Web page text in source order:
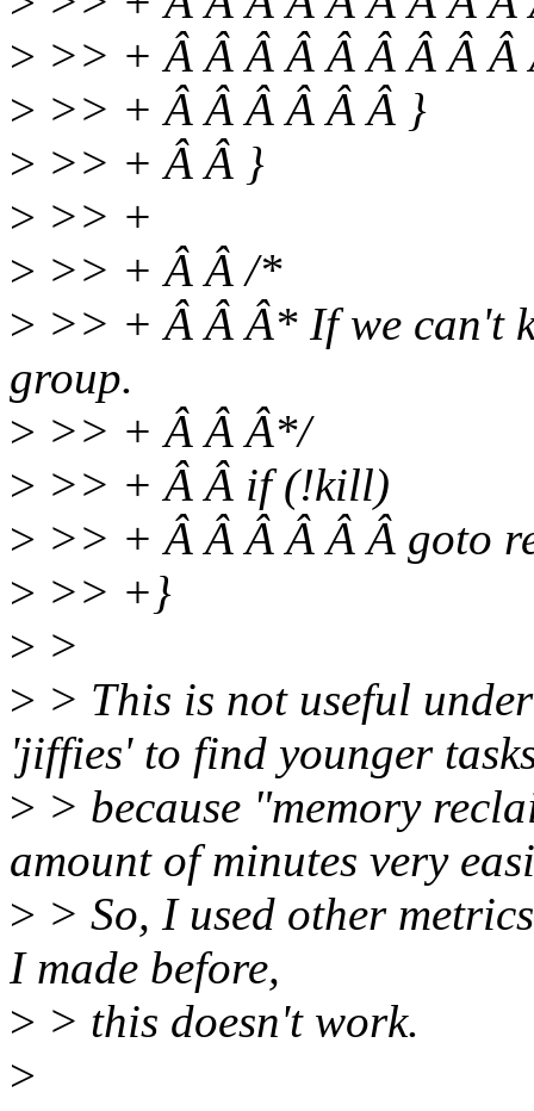
> >> + Â Â Â Â Â Â Â Â Â
> >> + Â Â Â Â Â Â }
> >> + Â Â }
> >> +
> >> + Â Â /*
> >> + Â Â Â* If we can't
group.
> >> + Â Â Â*/
> >> + Â Â if (!kill)
> >> + Â Â Â Â Â Â goto
> >> +}
> >
> > This is not useful
'jiffies' to find younger
> > because "memory
amount of minutes very
> > So, I used other
I made before,
> > this doesn't work.
>